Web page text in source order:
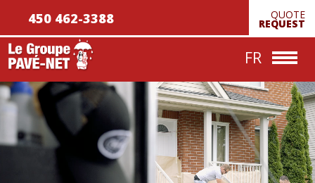
Achievements
QUOTE
REQUEST
FR
450 462-3388